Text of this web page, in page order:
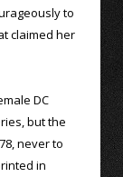
to
claimed her
DC
but the
never to
in